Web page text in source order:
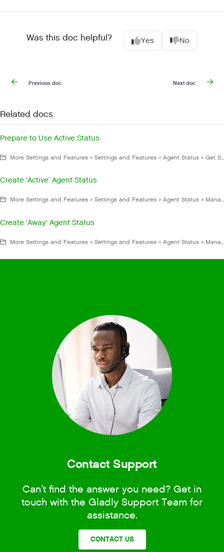
Was this doc helpful? Yes No
Previous doc Next doc
Related docs
Prepare to Use Active Status
More Settings and Features > Settings and Features > Agent Status > Get Started With Agent Status
Create ‘Active’ Agent Status
More Settings and Features > Settings and Features > Agent Status > Manage Agent Status
Create 'Away' Agent Status
More Settings and Features > Settings and Features > Agent Status > Manage Agent Status
Contact Support
Can’t find the answer you need? Get in
touch with the Gladly Support Team for
assistance.
CONTACT US